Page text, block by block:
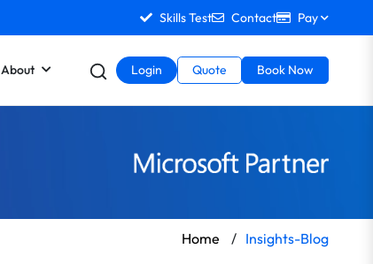
Skills Test Contact Pay
About Login Quote Book Now
Home / Insights-Blog